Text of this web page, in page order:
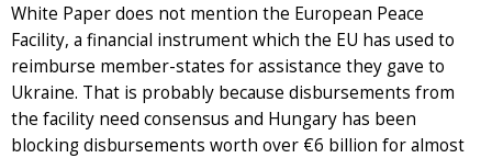
White Paper does not mention the European Peace
Facility, a financial instrument which the EU has used to
reimburse member-states for assistance they gave to
Ukraine. That is probably because disbursements from
the facility need consensus and Hungary has been
blocking disbursements worth over €6 billion for almost